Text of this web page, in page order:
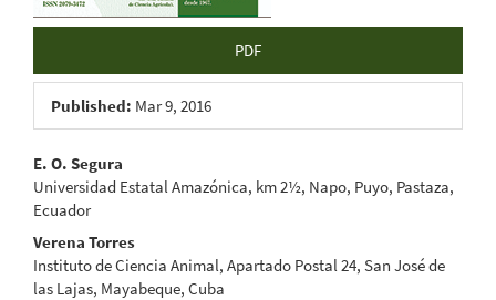
PDF
Published: Mar 9, 2016
Main
Article
Content
E. O. Segura
Universidad Estatal Amazónica, km 2½, Napo, Puyo, Pastaza,
Ecuador
Verena Torres
Instituto de Ciencia Animal, Apartado Postal 24, San José de
las Lajas, Mayabeque, Cuba